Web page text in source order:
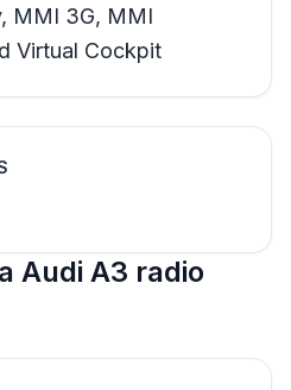
MMI 3G, MMI
Virtual Cockpit
Audi A3 radio